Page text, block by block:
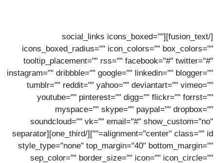
[/fusion_text][social_links icons_boxed=""
icons_boxed_radius="" icon_colors="" box_colors=""
tooltip_placement="" rss="" facebook="#" twitter="#"
instagram="" dribbble="" google="" linkedin="" blogger=""
tumblr="" reddit="" yahoo="" deviantart="" vimeo=""
youtube="" pinterest="" digg="" flickr="" forrst=""
myspace="" skype="" paypal="" dropbox=""
soundcloud="" vk="" email="#" show_custom="no"
alignment="center" class="" id=""][/one_third][separator
style_type="none" top_margin="40" bottom_margin=""
sep_color="" border_size="" icon="" icon_circle=""